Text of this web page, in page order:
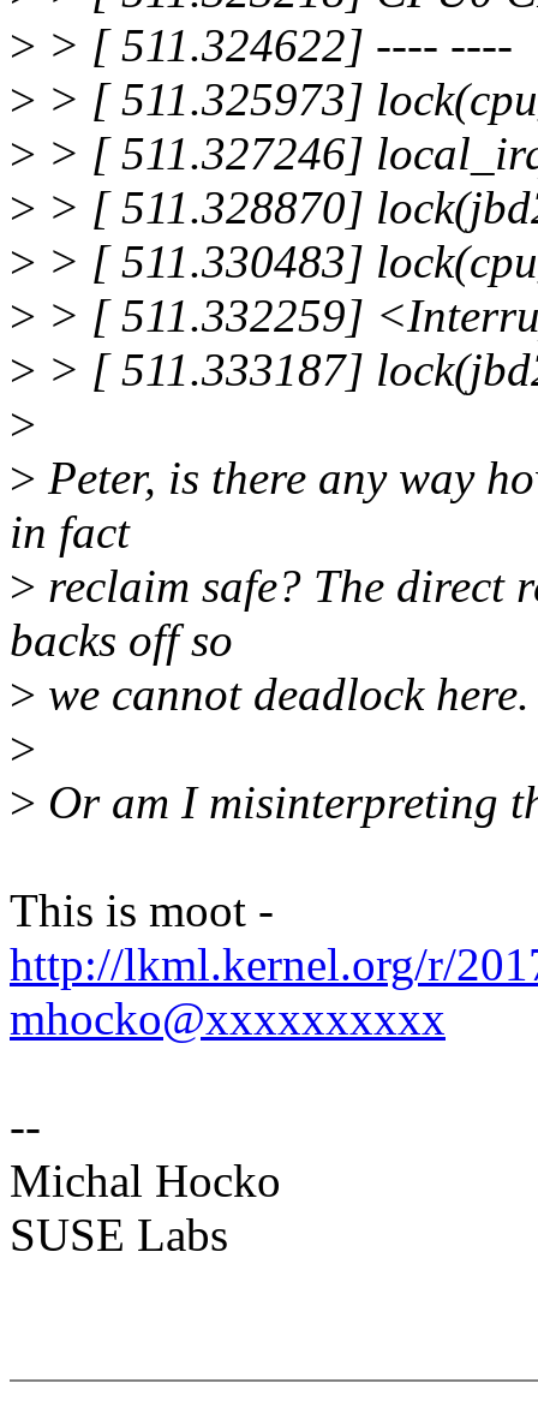
> > [ 511.324622] ---- ----
> > [ 511.325973]
> > [ 511.327246]
> > [ 511.328870]
> > [ 511.330483]
> > [ 511.332259]
> > [ 511.333187]
>
> Peter, is there any way
in fact
> reclaim safe? The direct
backs off so
> we cannot deadlock here.
>
> Or am I misinterpreting
This is moot -
http://lkml.kernel.org/r/
mhocko@xxxxxxxxxx
--
Michal Hocko
SUSE Labs